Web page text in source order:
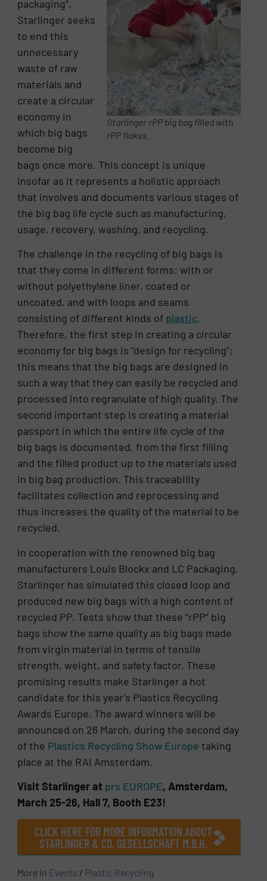
Starlinger rPP big bag filled with
rPP flakes.
packaging”,
Starlinger seeks
to end this
unnecessary
waste of raw
materials and
create a circular
economy in
which big bags
become big
bags once more. This concept is unique
insofar as it represents a holistic approach
that involves and documents various stages of
the big bag life cycle such as manufacturing,
usage, recovery, washing, and recycling.
The challenge in the recycling of big bags is
that they come in different forms: with or
without polyethylene liner, coated or
uncoated, and with loops and seams
consisting of different kinds of plastic.
Therefore, the first step in creating a circular
economy for big bags is “design for recycling”;
this means that the big bags are designed in
such a way that they can easily be recycled and
processed into regranulate of high quality. The
second important step is creating a material
passport in which the entire life cycle of the
big bags is documented, from the first filling
and the filled product up to the materials used
in big bag production. This traceability
facilitates collection and reprocessing and
thus increases the quality of the material to be
recycled.
In cooperation with the renowned big bag
manufacturers Louis Blockx and LC Packaging,
Starlinger has simulated this closed loop and
produced new big bags with a high content of
recycled PP. Tests show that these “rPP” big
bags show the same quality as big bags made
from virgin material in terms of tensile
strength, weight, and safety factor. These
promising results make Starlinger a hot
candidate for this year’s Plastics Recycling
Awards Europe. The award winners will be
announced on 26 March, during the second day
of the Plastics Recycling Show Europe taking
place at the RAI Amsterdam.
Visit Starlinger at prs EUROPE, Amsterdam,
March 25-26, Hall 7, Booth E23!
CLICK HERE FOR MORE INFORMATION ABOUT
STARLINGER & CO. GESELLSCHAFT M.B.H.
More in Events / Plastic Recycling